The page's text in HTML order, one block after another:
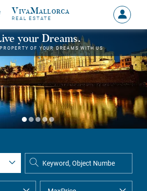
VivaMallorca
REAL ESTATE
Sign
in
MY
your Dreams.
OF YOUR DREAMS WITH US